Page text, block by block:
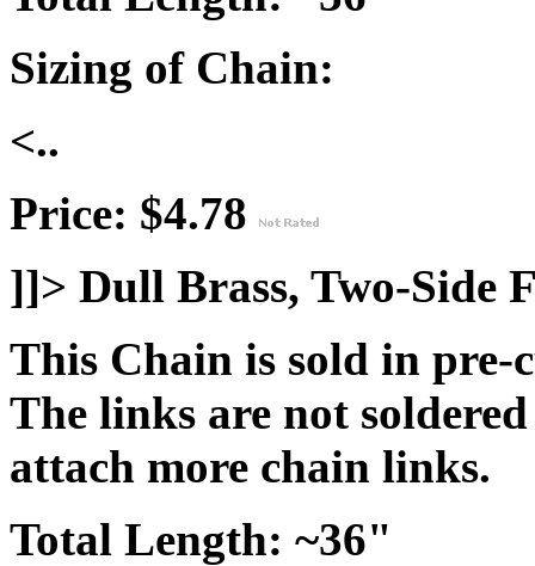
Sizing of Chain:
<..
Price: $4.78
]]> Dull Brass, Two-Side
This Chain is sold in pre-
The links are not
attach more chain links.
Total Length: ~36"